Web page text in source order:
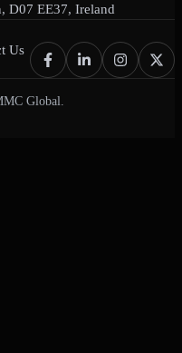
D07 EE37, Ireland
Us
Global.